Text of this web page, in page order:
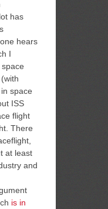
has
hears
I
space
ISS
flight
There
at least
and
is in